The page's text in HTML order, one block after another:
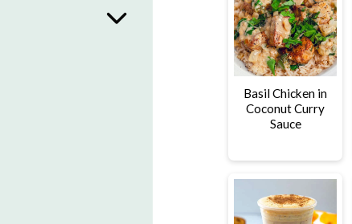
Basil Chicken in
Coconut Curry
Sauce